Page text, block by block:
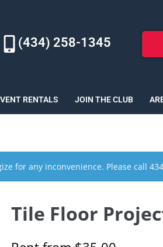
(434) 258-1345
RENTALS JOIN THE CLUB
for any inconvenience. Please call
Tile Floor